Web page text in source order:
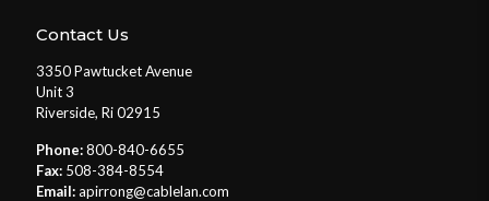
Contact Us
3350 Pawtucket Avenue
Unit 3
Riverside, Ri 02915
Phone:800-840-6655
Fax: 508-384-8554
Email:apirrong@cablelan.com